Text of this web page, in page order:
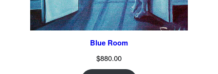
Blue Room
$880.00